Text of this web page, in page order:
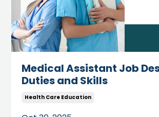
Medical Assistant Job
Duties and Skills
Health Care Education